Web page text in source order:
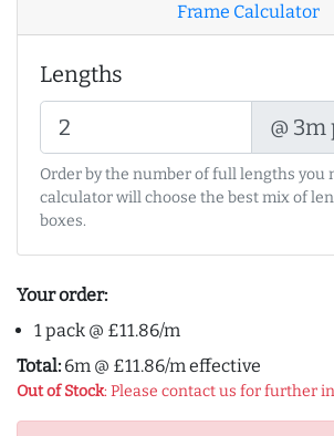
Frame Calculator
Lengths
@
Order by the number of full lengths you
calculator will choose the best mix of
boxes.
Your order:
1 pack @ £11.86/m
Total: 6m @ £11.86/m effective
Out of Stock: Please contact us for further